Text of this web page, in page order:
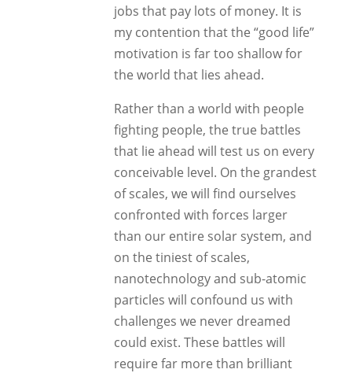
jobs that pay lots of money. It is
my contention that the “good life”
motivation is far too shallow for
the world that lies ahead.
Rather than a world with people
fighting people, the true battles
that lie ahead will test us on every
conceivable level. On the grandest
of scales, we will find ourselves
confronted with forces larger
than our entire solar system, and
on the tiniest of scales,
nanotechnology and sub-atomic
particles will confound us with
challenges we never dreamed
could exist. These battles will
require far more than brilliant